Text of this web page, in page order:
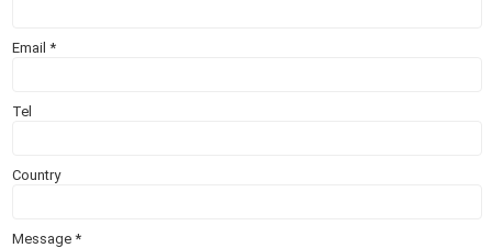
Email*
Tel
Country
Message*